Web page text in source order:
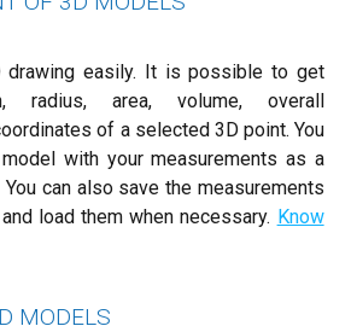
drawing easily. It is possible to get
radius, area, volume, overall
of a selected 3D point. You
with your measurements as a
can also save the measurements
load them when necessary. Know
MODELS